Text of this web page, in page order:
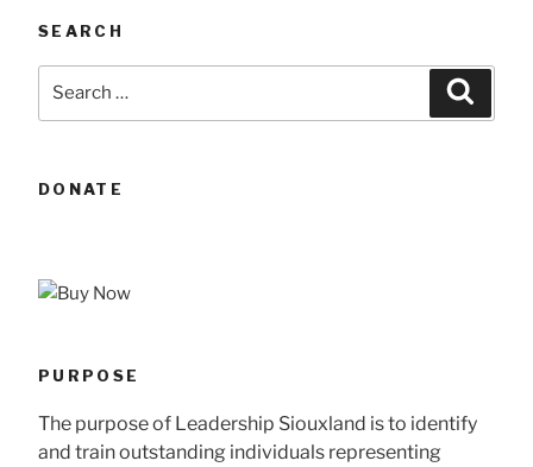
SEARCH
for:
DONATE
PURPOSE
The purpose of Leadership Siouxland is to identify
and train outstanding individuals representing